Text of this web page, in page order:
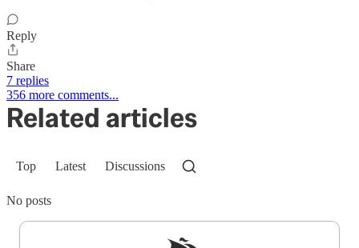
Reply
Share
7 replies
356 more comments...
Related articles
Top Latest Discussions
No posts